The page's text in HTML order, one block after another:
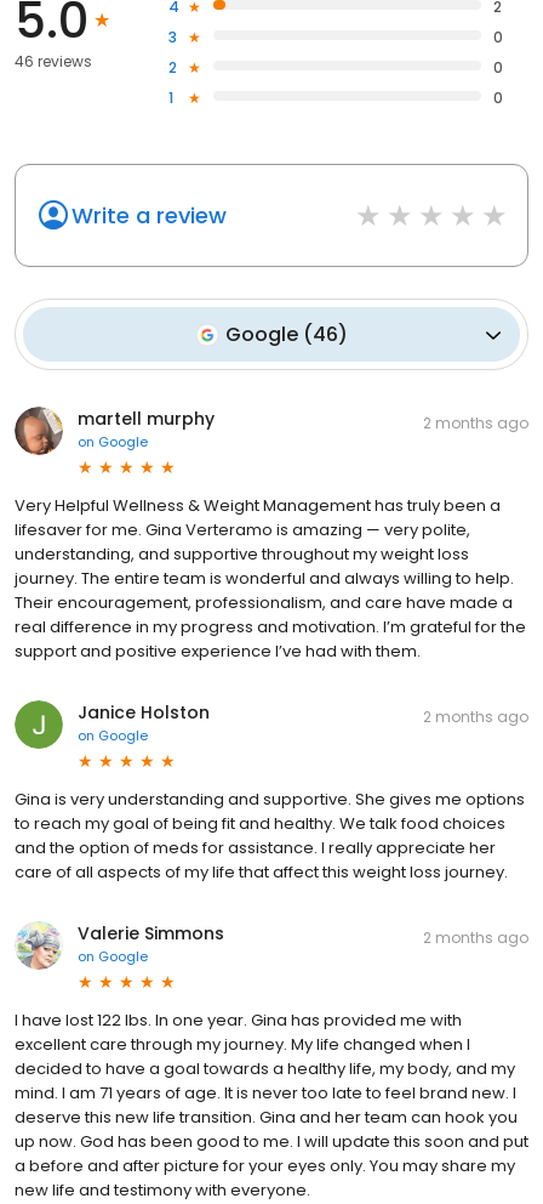
5.0
46 reviews
4
2
3
0
2
0
1
0
Write a review
Google(46)
martell murphy
on Google
2 months ago
Very Helpful Wellness & Weight Management has truly been a
lifesaver for me. Gina Verteramo is amazing — very polite,
understanding, and supportive throughout my weight loss
journey. The entire team is wonderful and always willing to help.
Their encouragement, professionalism, and care have made a
real difference in my progress and motivation. I’m grateful for the
support and positive experience I’ve had with them.
Janice Holston
on Google
2 months ago
Gina is very understanding and supportive. She gives me options
to reach my goal of being fit and healthy. We talk food choices
and the option of meds for assistance. I really appreciate her
care of all aspects of my life that affect this weight loss journey.
Valerie Simmons
on Google
2 months ago
I have lost 122 lbs. In one year. Gina has provided me with
excellent care through my journey. My life changed when I
decided to have a goal towards a healthy life, my body, and my
mind. I am 71 years of age. It is never too late to feel brand new. I
deserve this new life transition. Gina and her team can hook you
up now. God has been good to me. I will update this soon and put
a before and after picture for your eyes only. You may share my
new life and testimony with everyone.